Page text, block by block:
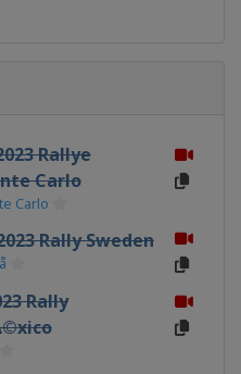
Rallye
Carlo
Carlo
Rally Sweden
Rally